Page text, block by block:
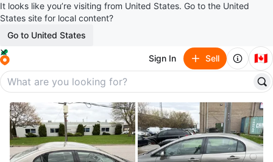
It looks like you’re visiting from United States. Go to the United
States site for local content?
Go to United States
Sign In Sell 🇨🇦